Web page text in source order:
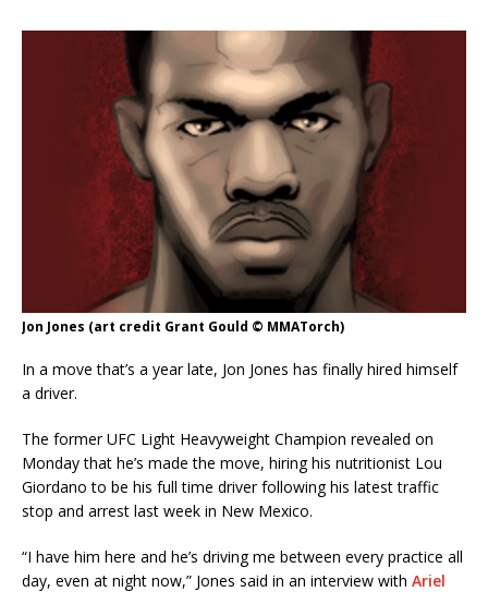
Jon Jones (art credit Grant Gould © MMATorch)
In a move that’s a year late, Jon Jones has finally hired himself
a driver.
The former UFC Light Heavyweight Champion revealed on
Monday that he’s made the move, hiring his nutritionist Lou
Giordano to be his full time driver following his latest traffic
stop and arrest last week in New Mexico.
“I have him here and he’s driving me between every practice all
day, even at night now,” Jones said in an interview with Ariel